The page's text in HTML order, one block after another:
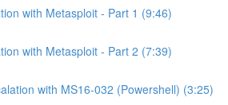
with Metasploit - Part 1 (9:46)
with Metasploit - Part 2 (7:39)
with MS16-032 (Powershell) (3:25)